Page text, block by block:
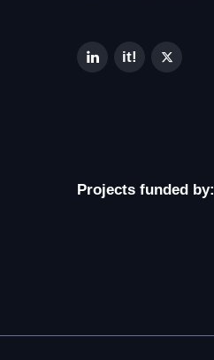
Projects funded by: